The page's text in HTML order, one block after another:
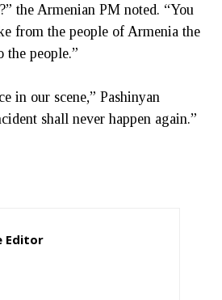
the Armenian PM noted. “You
from the people of Armenia the
the people.”
in our scene,” Pashinyan
shall never happen again.”
Editor